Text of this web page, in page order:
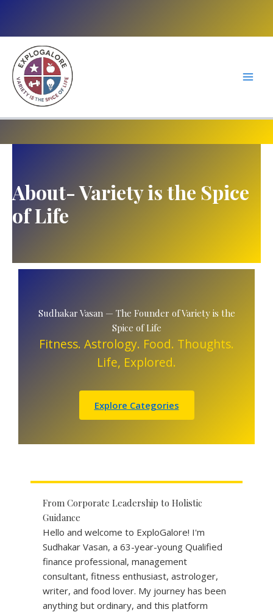
content
About- Variety is the Spice
of Life
Sudhakar Vasan — The Founder of Variety is the
Spice of Life
Fitness. Astrology. Food. Thoughts.
Life, Explored.
Explore Categories
From Corporate Leadership to Holistic
Guidance
Hello and welcome to ExploGalore! I'm
Sudhakar Vasan, a 63-year-young Qualified
finance professional, management
consultant, fitness enthusiast, astrologer,
writer, and food lover. My journey has been
anything but ordinary, and this platform